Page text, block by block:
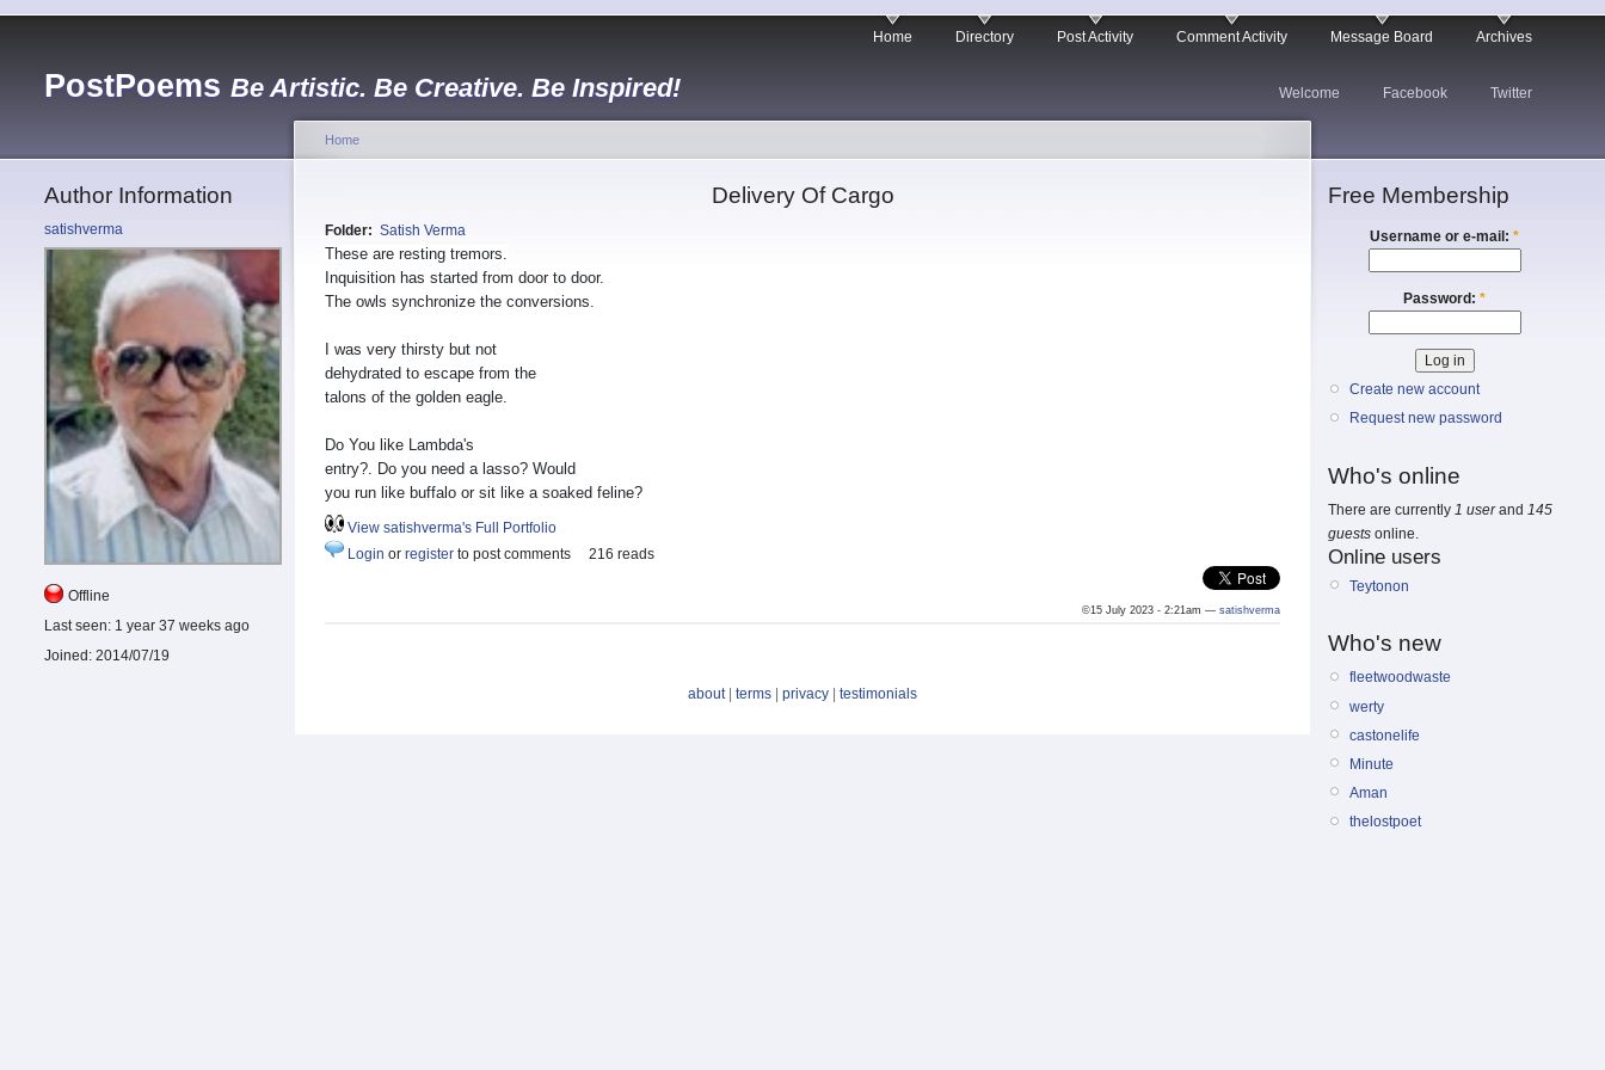
PostPoems Be Artistic. Be Creative. Be Inspired!
Home Directory Post Activity Comment Activity Message Board Archives
Welcome Facebook Twitter
Author Information
satishverma
Offline
Last seen: 1 year 37 weeks ago
Joined: 2014/07/19
Home
Delivery Of Cargo
Folder: Satish Verma
These are resting tremors.
Inquisition has started from door to door.
The owls synchronize the conversions.
I was very thirsty but not
dehydrated to escape from the
talons of the golden eagle.
Do You like Lambda's
entry?. Do you need a lasso? Would
you run like buffalo or sit like a soaked feline?
View satishverma's Full Portfolio
Login or register to post comments 216 reads
©15 July 2023 - 2:21am — satishverma
about| terms privacy testimonials
Free Membership
Username or e-mail: *
Password: *
Create new account
Request new password
Who's online
There are currently 1 userand 145
guests online.
Online users
Teytonon
Who's new
fleetwoodwaste
werty
castonelife
Minute
Aman
thelostpoet